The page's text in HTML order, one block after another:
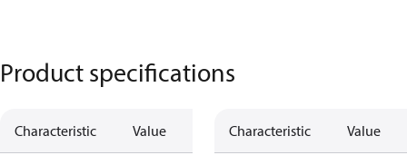
Product specifications
Characteristic Value Characteristic Value